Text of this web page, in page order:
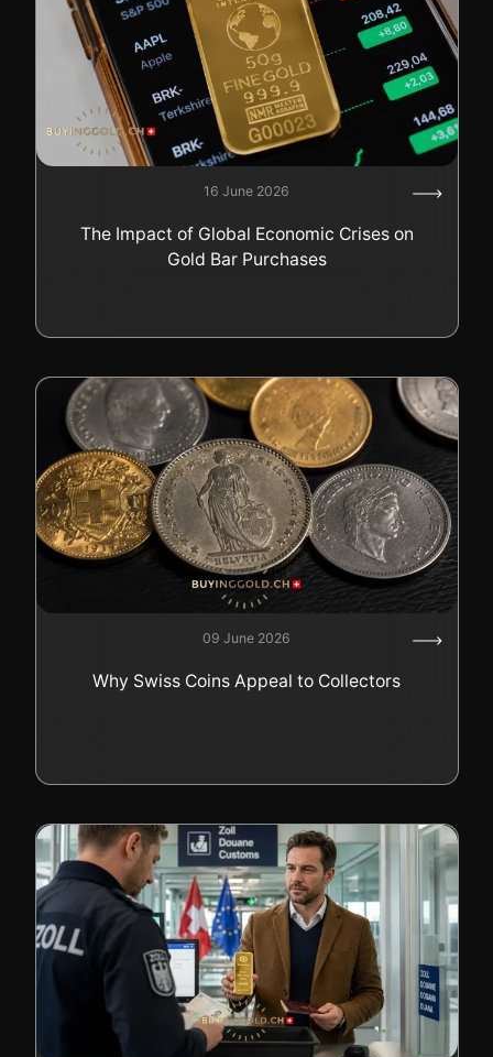
16 June 2026
The Impact of Global Economic Crises on
Gold Bar Purchases
09 June 2026
Why Swiss Coins Appeal to Collectors